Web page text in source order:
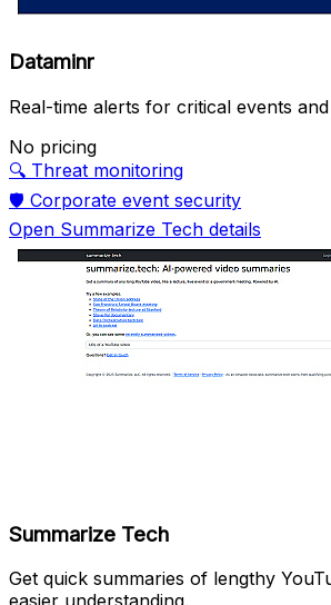
Dataminr
Real-time alerts for critical events
No pricing
🔍 Threat monitoring
🛡️ Corporate event security
Open Summarize Tech details
Summarize Tech
Get quick summaries of lengthy